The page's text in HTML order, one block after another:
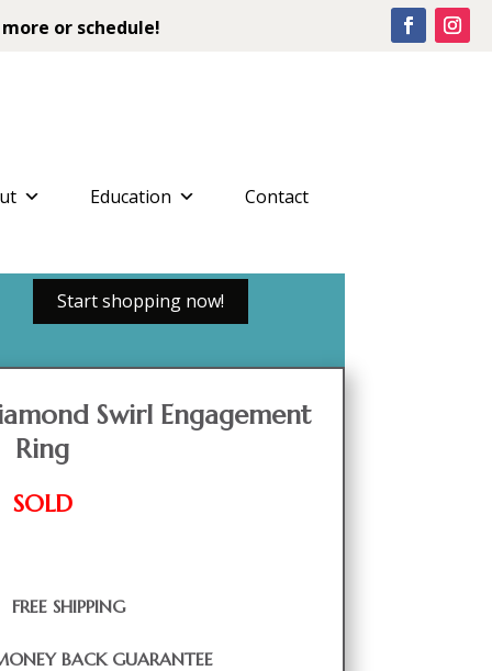
or schedule!
Education Contact
Start shopping now!
Swirl Engagement
Ring
SOLD
FREE SHIPPING
BACK GUARANTEE